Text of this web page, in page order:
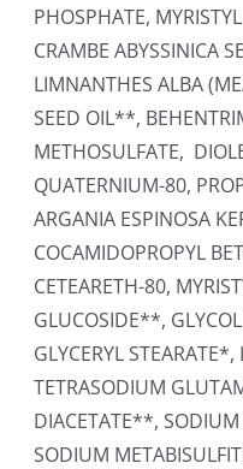
PHOSPHATE,
CRAMBE ABYSSINICA
LIMNANTHES ALBA
SEED OIL**,
METHOSULFATE,
QUATERNIUM-80,
ARGANIA ESPINOSA
COCAMIDOPROPYL
CETEARETH-80,
GLUCOSIDE**,
GLYCERYL
TETRASODIUM
DIACETATE**, SODIUM
SODIUM